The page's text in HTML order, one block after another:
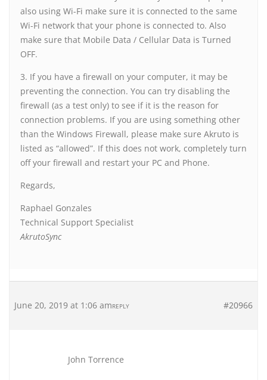
also using Wi-Fi make sure it is connected to the same
Wi-Fi network that your phone is connected to. Also
make sure that Mobile Data / Cellular Data is Turned
OFF.
3. If you have a firewall on your computer, it may be
preventing the connection. You can try disabling the
firewall (as a test only) to see if it is the reason for
connection problems. If you are using something other
than the Windows Firewall, please make sure Akruto is
listed as “allowed”. If this does not work, completely turn
off your firewall and restart your PC and Phone.
Regards,
Raphael Gonzales
Technical Support Specialist
AkrutoSync
June 20, 2019 at 1:06 am #20966
REPLY
John Torrence